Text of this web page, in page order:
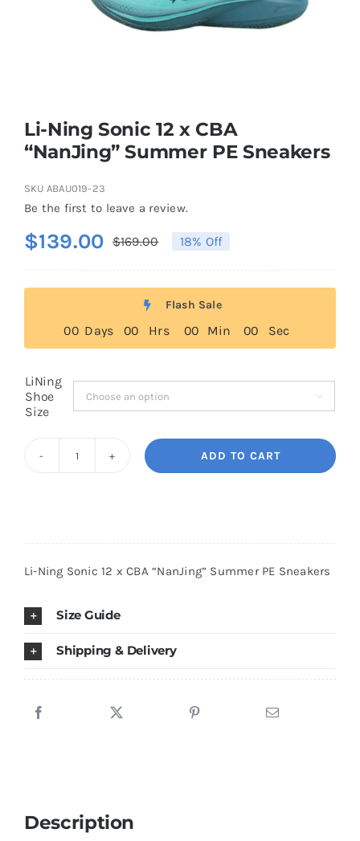
Badminton
Accessories
My Account
Cart
Li-Ning Sonic 12 x CBA
“NanJing” Summer PE Sneakers
SKU ABAU019-23
Be the first to leave a review.
$169.00
Original
was:
$169.00.
$139.00
Current
is:
$139.00.
18% Off
Flash Sale
00 Days 00 Hrs 00 Min 00 Sec
LiNing
Shoe
Size

CBA
Summer
PE
ADD TO CART
Li-Ning Sonic 12 x CBA “NanJing” Summer PE Sneakers
Size Guide
Shipping & Delivery
Description